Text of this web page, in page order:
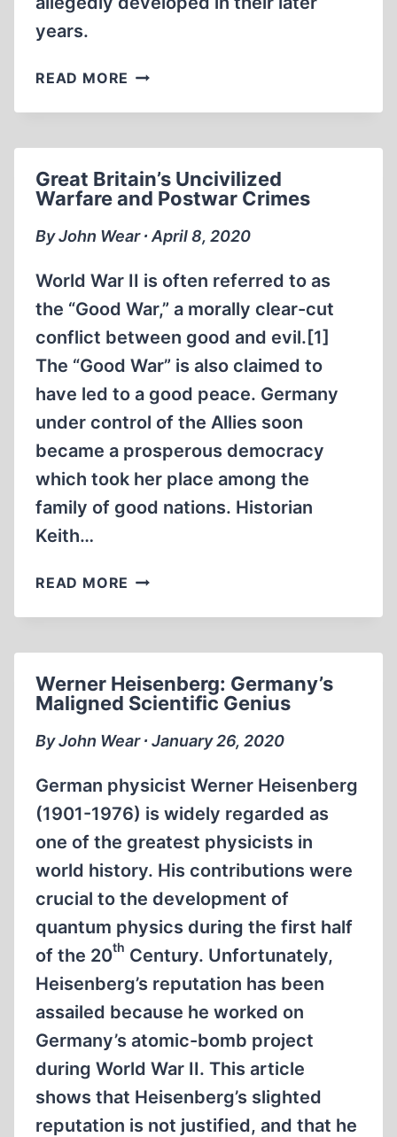
years.
READ MORE HEMINGWAY
POUND:
WARTIME
(CRIMINAL?)
OPPOSITES
Great Britain’s Uncivilized
Warfare and Postwar Crimes
By John Wear ∙ April 8, 2020
World War II is often referred to as
the “Good War,” a morally clear-cut
conflict between good and evil.[1]
The “Good War” is also claimed to
have led to a good peace. Germany
under control of the Allies soon
became a prosperous democracy
which took her place among the
family of good nations. Historian
Keith…
READ MORE GREAT
UNCIVILIZED
POSTWAR
CRIMES
Werner Heisenberg: Germany’s
Maligned Scientific Genius
By John Wear ∙ January 26, 2020
German physicist Werner Heisenberg
(1901-1976) is widely regarded as
one of the greatest physicists in
world history. His contributions were
crucial to the development of
quantum physics during the first half
of the 20th Century. Unfortunately,
Heisenberg’s reputation has been
assailed because he worked on
Germany’s atomic-bomb project
during World War II. This article
shows that Heisenberg’s slighted
reputation is not justified, and that he